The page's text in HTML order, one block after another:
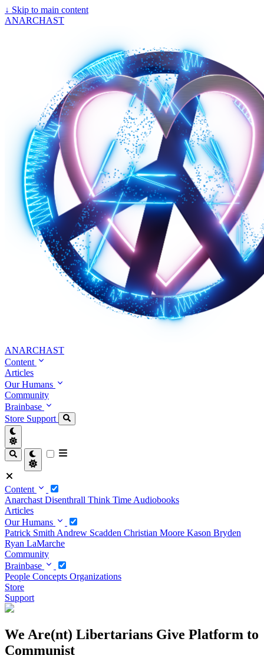
↓ Skip to main content
ANARCHAST
ANARCHAST
Content
Articles
Our Humans
Community
Brainbase
Store Support
Content
Anarchast Disenthrall Think Time Audiobooks
Articles
Our Humans
Patrick Smith Andrew Scadden Christian Moore Kason Bryden
Ryan LaMarche
Community
Brainbase
People Concepts Organizations
Store
Support
We Are(nt) Libertarians Give Platform to
Communist